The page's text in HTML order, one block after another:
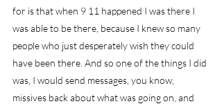
for is that when 9 11 happened I was there I
was able to be there, because I knew so many
people who just desperately wish they could
have been there. And so one of the things I did
was, I would send messages, you know,
missives back about what was going on, and